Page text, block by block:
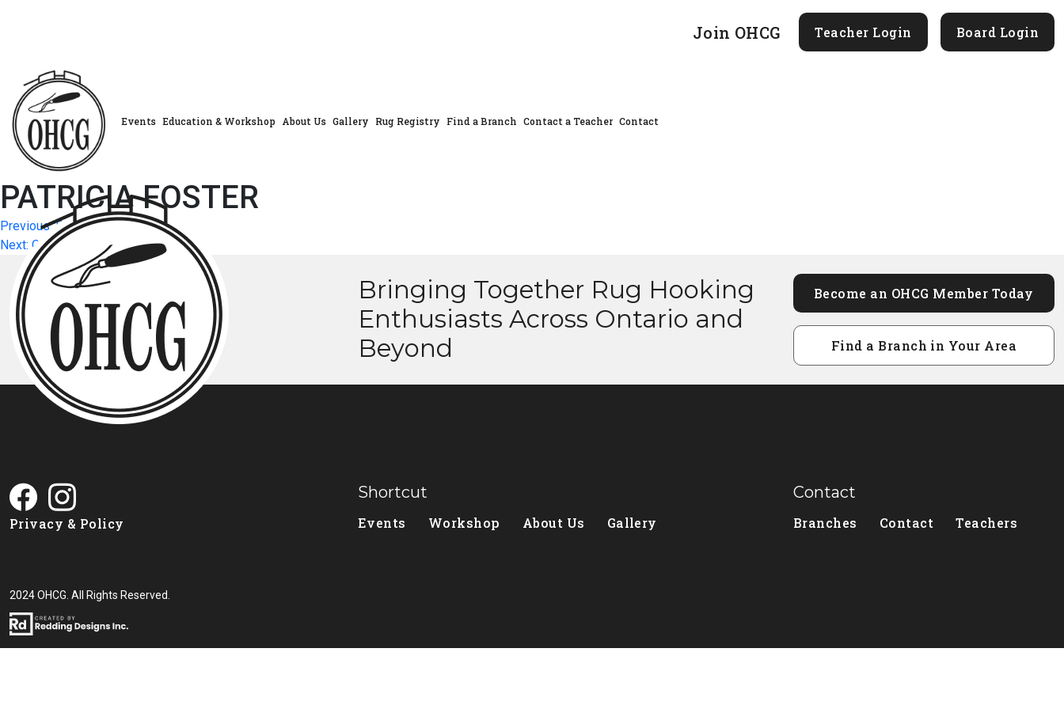
Join OHCG Teacher Login Board Login
Events Education & Workshop About Us Gallery Rug Registry Find a Branch Contact a Teacher Contact
PATRICIA FOSTER
Post
navigation
Previous: PENNY WYATT
Next: CAROL HUEHN
Bringing Together Rug Hooking
Enthusiasts Across Ontario and
Beyond
Become an OHCG Member Today
Find a Branch in Your Area
Privacy & Policy
Shortcut
Events Workshop About Us Gallery
Contact
Branches Contact Teachers
2024 OHCG. All Rights Reserved.